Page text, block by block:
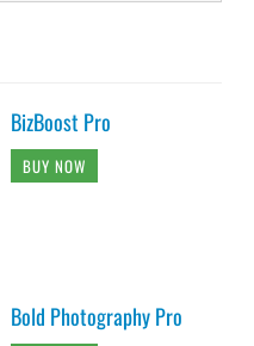
BizBoost Pro
BUY NOW
Bold Photography Pro